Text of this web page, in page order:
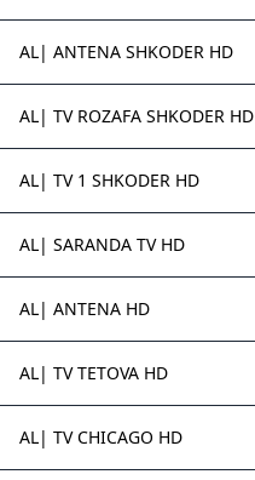
AL| ANTENA SHKODER HD
AL| TV ROZAFA SHKODER HD
AL| TV 1 SHKODER HD
AL| SARANDA TV HD
AL| ANTENA HD
AL| TV TETOVA HD
AL| TV CHICAGO HD